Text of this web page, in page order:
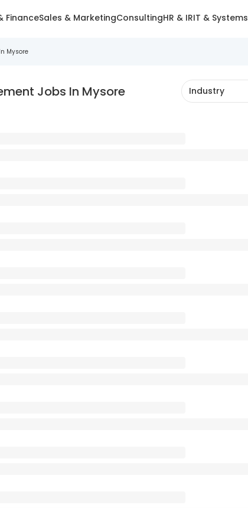
FinanceSales & MarketingConsultingHR & IRIT & Systems
Mysore
Jobs In Mysore Industry